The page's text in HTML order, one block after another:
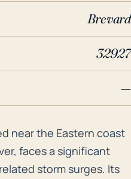
Brevard
32927
—
near the Eastern
near the Eastern coast
faces a significant
storm surges. Its